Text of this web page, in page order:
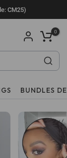
CM25)
0
BUNDLES